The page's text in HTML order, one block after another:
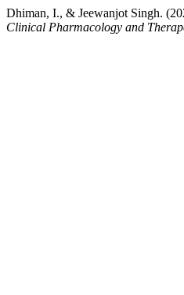
Dhiman, I., & Jeewanjot Singh.
Clinical Pharmacology and